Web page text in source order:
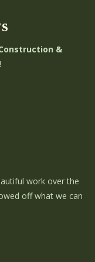
&
work over the
off what we can